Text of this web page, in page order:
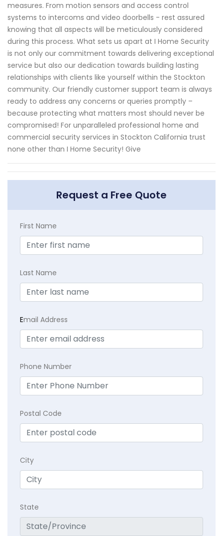
measures. From motion sensors and access control
systems to intercoms and video doorbells - rest assured
knowing that all aspects will be meticulously considered
during this process. What sets us apart at I Home Security
is not only our commitment towards delivering exceptional
service but also our dedication towards building lasting
relationships with clients like yourself within the Stockton
community. Our friendly customer support team is always
ready to address any concerns or queries promptly –
because protecting what matters most should never be
compromised! For unparalleled professional home and
commercial security services in Stockton California trust
none other than I Home Security! Give
Request a Free Quote
First Name
Last Name
Email Address
Phone Number
Postal Code
City
State